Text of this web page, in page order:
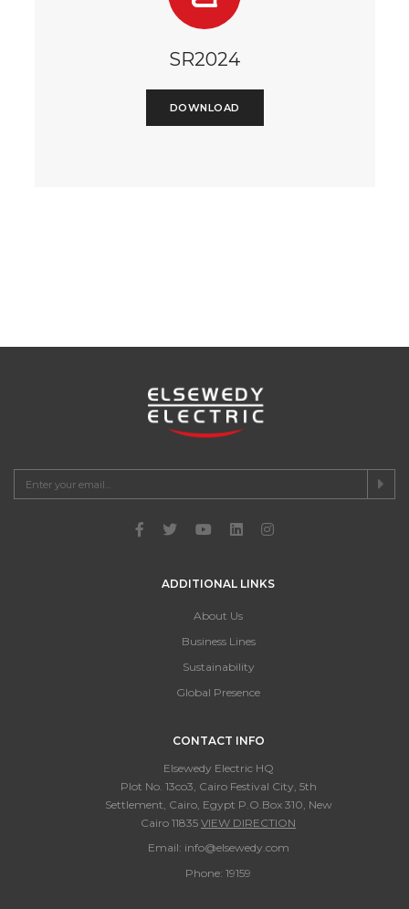
SR2024
DOWNLOAD
ADDITIONAL LINKS
About Us
Business Lines
Sustainability
Global Presence
CONTACT INFO
Elsewedy Electric HQ
Plot No. 13co3, Cairo Festival City, 5th
Settlement, Cairo, Egypt P.O.Box 310, New
Cairo 11835 VIEW DIRECTION
Email: info@elsewedy.com
Phone: 19159